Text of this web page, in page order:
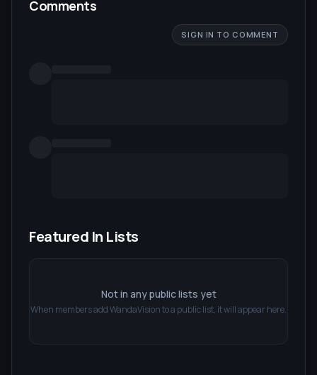
Comments
SIGN IN TO COMMENT
Featured In Lists
Not in any public lists yet
When members addWandaVisionto a public list, it will appear here.